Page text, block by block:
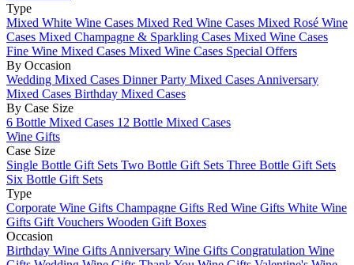
Type
Mixed White Wine Cases Mixed Red Wine Cases Mixed Rosé Wine
Cases Mixed Champagne & Sparkling Cases Mixed Wine Cases
Fine Wine Mixed Cases Mixed Wine Cases Special Offers
By Occasion
Wedding Mixed Cases Dinner Party Mixed Cases Anniversary
Mixed Cases Birthday Mixed Cases
By Case Size
6 Bottle Mixed Cases 12 Bottle Mixed Cases
Wine Gifts
Case Size
Single Bottle Gift Sets Two Bottle Gift Sets Three Bottle Gift Sets
Six Bottle Gift Sets
Type
Corporate Wine Gifts Champagne Gifts Red Wine Gifts White Wine
Gifts Gift Vouchers Wooden Gift Boxes
Occasion
Birthday Wine Gifts Anniversary Wine Gifts Congratulation Wine